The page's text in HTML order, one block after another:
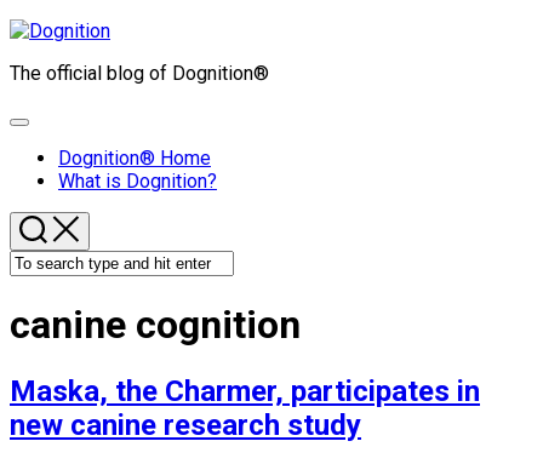
Skip
content
The official blog of Dognition®
Expand
Dognition® Home
What is Dognition?
canine cognition
Maska, the Charmer, participates in
new canine research study